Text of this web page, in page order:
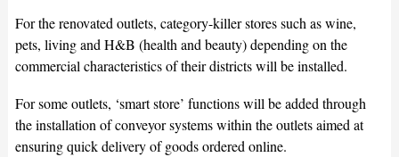
For the renovated outlets, category-killer stores such as wine,
pets, living and H&B (health and beauty) depending on the
commercial characteristics of their districts will be installed.
For some outlets, ‘smart store’ functions will be added through
the installation of conveyor systems within the outlets aimed at
ensuring quick delivery of goods ordered online.